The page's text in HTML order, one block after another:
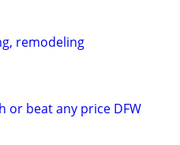
remodeling
or beat any price DFW